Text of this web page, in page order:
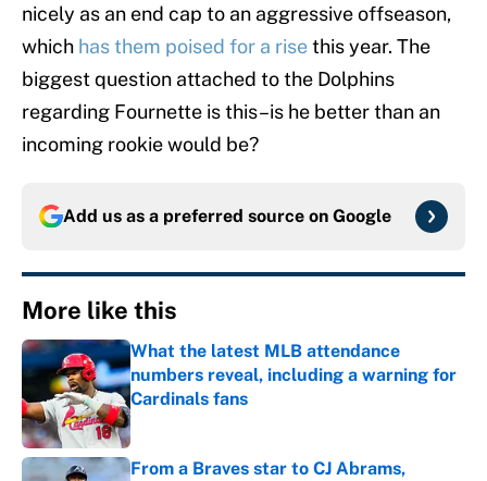
nicely as an end cap to an aggressive offseason,
which has them poised for a risethis year. The
biggest question attached to the Dolphins
regarding Fournette is this–is he better than an
incoming rookie would be?
Add us as a preferred source on Google
More like this
What the latest MLB attendance
numbers reveal, including a warning for
Cardinals fans
Published by on Invalid Date
From a Braves star to CJ Abrams,